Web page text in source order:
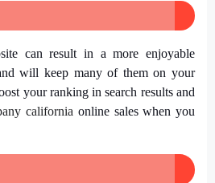
can result in a more enjoyable
will keep many of them on your
your ranking in search results and
california online sales when you